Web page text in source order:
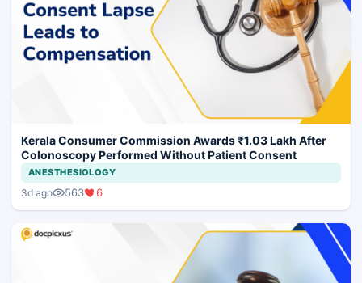
Kerala Consumer Commission Awards ₹1.03 Lakh After
Colonoscopy Performed Without Patient Consent
ANESTHESIOLOGY
3d ago 563 6